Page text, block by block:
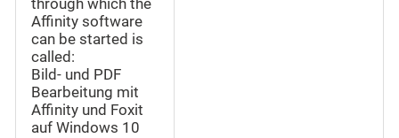
through which the
Affinity software
can be started is
called:
Bild- und PDF
Bearbeitung mit
Affinity und Foxit
auf Windows 10